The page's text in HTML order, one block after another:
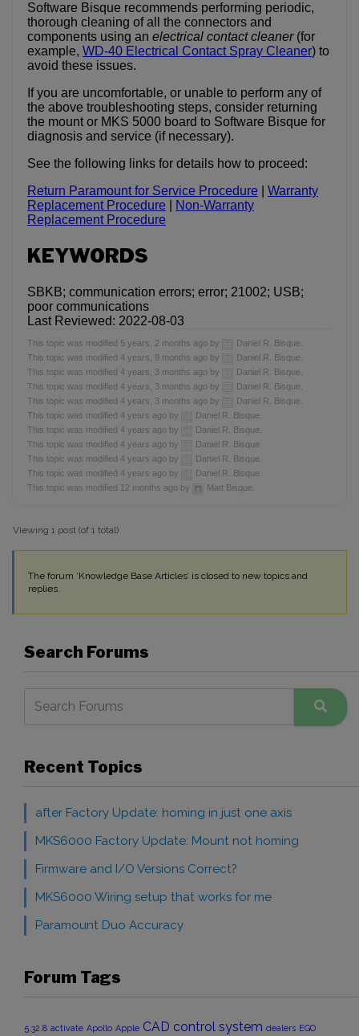
Software Bisque recommends performing periodic,
thorough cleaning of all the connectors and
components using an electrical contact cleaner(for
example, WD-40 Electrical Contact Spray Cleaner) to
avoid these issues.
If you are uncomfortable, or unable to perform any of
the above troubleshooting steps, consider returning
the mount or MKS 5000 board to Software Bisque for
diagnosis and service (if necessary).
See the following links for details how to proceed:
Return Paramount for Service Procedure
Warranty
Replacement Procedure
Non-Warranty
Replacement Procedure
KEYWORDS
SBKB; communication errors; error; 21002; USB;
poor communications
Last Reviewed: 2022-08-03
This topic was modified 5 years, 2 months ago by
Daniel R. Bisque.
This topic was modified 4 years, 9 months ago by
Daniel R. Bisque.
This topic was modified 4 years, 3 months ago by
Daniel R. Bisque.
This topic was modified 4 years, 3 months ago by
Daniel R. Bisque.
This topic was modified 4 years, 3 months ago by
Daniel R. Bisque.
This topic was modified 4 years ago by
Daniel R. Bisque.
This topic was modified 4 years ago by
Daniel R. Bisque.
This topic was modified 4 years ago by
Daniel R. Bisque.
This topic was modified 4 years ago by
Daniel R. Bisque.
This topic was modified 4 years ago by
Daniel R. Bisque.
This topic was modified 12 months ago by
Matt Bisque.
Viewing 1 post (of 1 total)
The forum ‘Knowledge Base Articles’ is closed to new topics and
replies.
Search Forums
Recent Topics
after Factory Update: homing in just one axis
MKS6000 Factory Update: Mount not homing
Firmware and I/O Versions Correct?
MKS6000 Wiring setup that works for me
Paramount Duo Accuracy
Forum Tags
5.32.8 activate Apollo Apple CAD control system dealers EGO